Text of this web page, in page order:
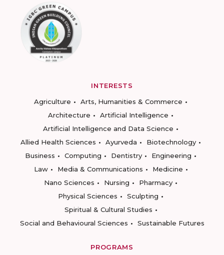
INTERESTS
Agriculture
Arts, Humanities & Commerce
Architecture
Artificial Intelligence
Artificial Intelligence and Data Science
Allied Health Sciences
Ayurveda
Biotechnology
Business
Computing Dentistry
Engineering
Law
Media & Communications
Medicine
Nano Sciences
Nursing
Pharmacy
Physical Sciences
Sculpting
Spiritual & Cultural Studies
Social and Behavioural Sciences
Sustainable Futures
PROGRAMS